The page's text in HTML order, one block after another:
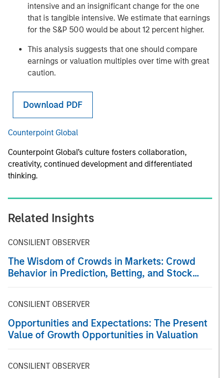
intensive and an insignificant change for the one
that is tangible intensive. We estimate that earnings
for the S&P 500 would be about 12 percent higher.
This analysis suggests that one should compare
earnings or valuation multiples over time with great
caution.
Download PDF
Counterpoint Global
Counterpoint Global’s culture fosters collaboration,
creativity, continued development and differentiated
thinking.
Related Insights
CONSILIENT OBSERVER
The Wisdom of Crowds in Markets: Crowd
Behavior in Prediction, Betting, and Stock
CONSILIENT OBSERVER
Opportunities and Expectations: The Present
Value of Growth Opportunities in Valuation
CONSILIENT OBSERVER